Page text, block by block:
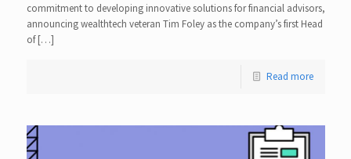
commitment to developing innovative solutions for financial advisors,
announcing wealthtech veteran Tim Foley as the company’s first Head
of […]
Read more